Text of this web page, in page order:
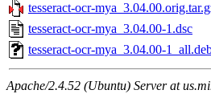
tesseract-ocr-
tesseract-ocr-mya_3.04.00-1.dsc
tesseract-ocr-mya_3.04.00-
Apache/2.4.52 (Ubuntu) Server at